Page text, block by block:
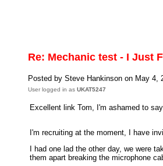
Re: Mechanic test - I Just
Posted by Steve Hankinson on May 4,
User logged in as UKAT5247
Excellent link Tom, I'm ashamed to
I'm recruiting at the moment, I have
I had one lad the other day, we were
them apart breaking the microphone